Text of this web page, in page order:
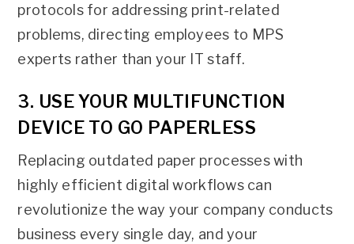
protocols for addressing print-related
problems, directing employees to MPS
experts rather than your IT staff.
3. USE YOUR MULTIFUNCTION
DEVICE TO GO PAPERLESS
Replacing outdated paper processes with
highly efficient digital workflows can
revolutionize the way your company conducts
business every single day, and your